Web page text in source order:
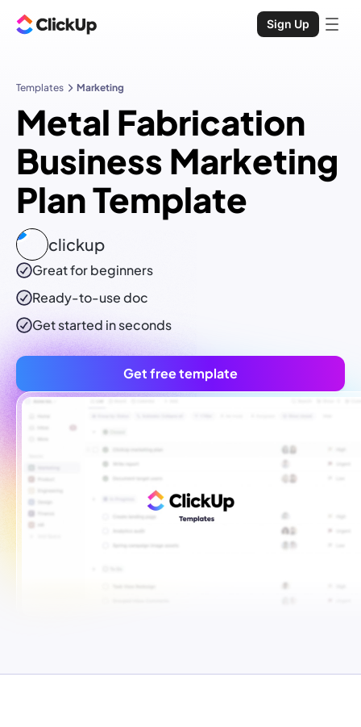
Sign Up
Templates Marketing
Metal Fabrication
Business Marketing
Plan Template
clickup
Great for beginners
Ready-to-usedoc
Get started in seconds
Get free template